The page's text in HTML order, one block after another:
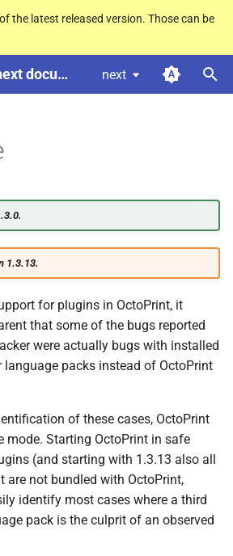
the latest released version. Those can be
OctoPrint next documentation next
1.3.13.
for plugins in OctoPrint, it
that some of the bugs reported
were actually bugs with installed
packs instead of OctoPrint
of these cases, OctoPrint
mode. Starting OctoPrint in safe
(and starting with 1.3.13 also all
are not bundled with OctoPrint,
identify most cases where a third
pack is the culprit of an observed